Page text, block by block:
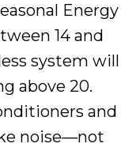
Energy
14 and
system will
above 20.
and
noise—not